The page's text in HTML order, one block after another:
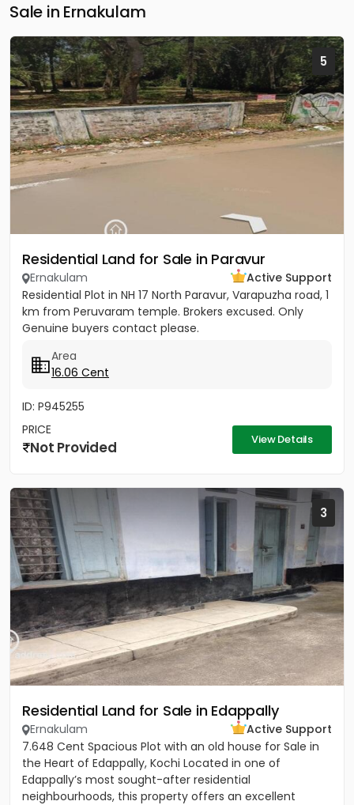
Sale in Ernakulam
5
Residential Land for Sale in Paravur
Ernakulam
Active Support
Residential Plot in NH 17 North Paravur, Varapuzha road, 1
km from Peruvaram temple. Brokers excused. Only
Genuine buyers contact please.
Area
16.06 Cent
ID: P945255
PRICE
Not Provided View Details
3
Residential Land for Sale in Edappally
Ernakulam
Active Support
7.648 Cent Spacious Plot with an old house for Sale in
the Heart of Edappally, Kochi Located in one of
Edappally’s most sought-after residential
neighbourhoods, this property offers an excellent